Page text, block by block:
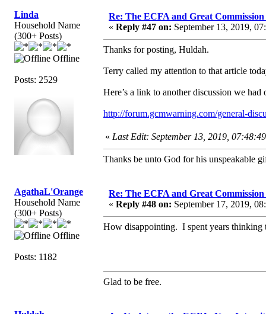
Linda
Household Name
(300+ Posts)
Offline
Posts: 2529
Re: The ECFA and Great
« Reply #47 on: September 13, 2019,
Thanks for posting, Huldah.
Terry called my attention to that article
Here’s a link to another discussion we had
http://forum.gcmwarning.com/general-
« Last Edit: September 13, 2019,
Thanks be unto God for his unspeakable
AgathaL'Orange
Household Name
(300+ Posts)
Offline
Posts: 1182
Re: The ECFA and Great
« Reply #48 on: September 17, 2019,
How disappointing. I spent years thinking
Glad to be free.